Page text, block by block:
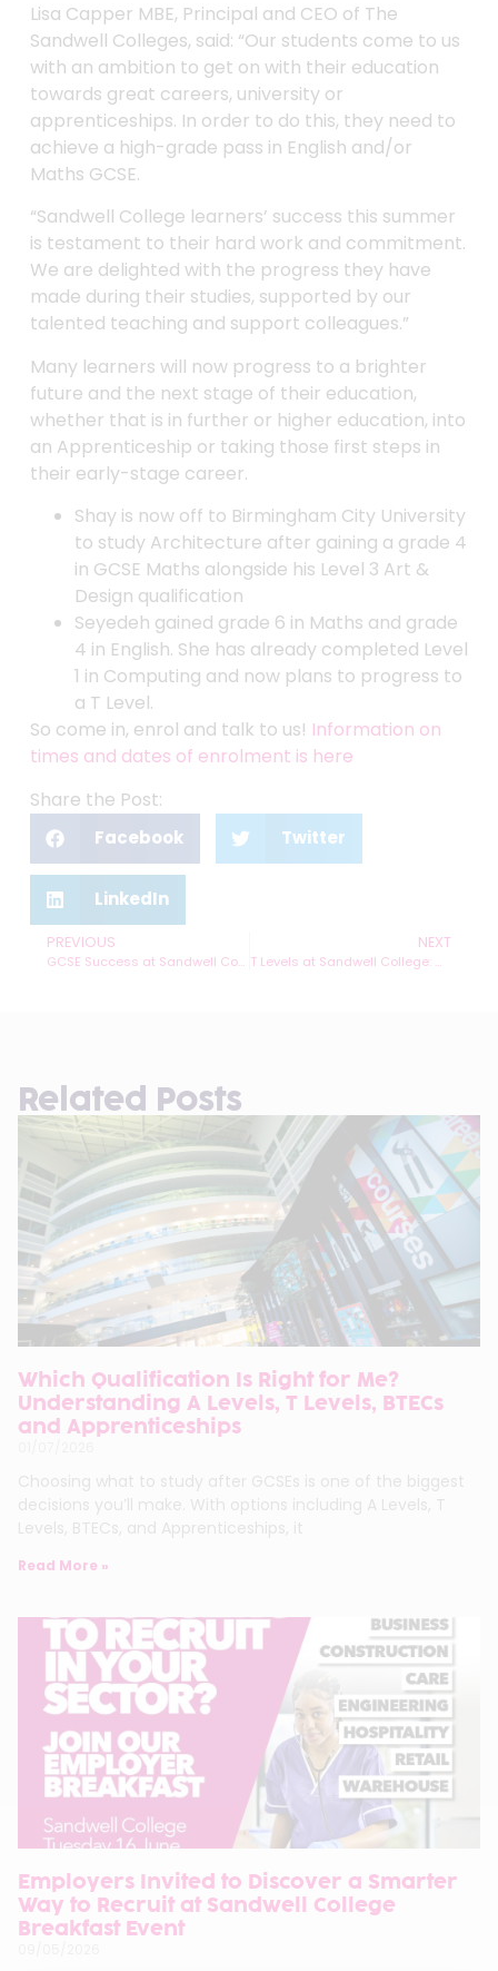
Lisa Capper MBE, Principal and CEO of The
Sandwell Colleges, said: “Our students come to us
with an ambition to get on with their education
towards great careers, university or
apprenticeships. In order to do this, they need to
achieve a high-grade pass in English and/or
Maths GCSE.
“Sandwell College learners’ success this summer
is testament to their hard work and commitment.
We are delighted with the progress they have
made during their studies, supported by our
talented teaching and support colleagues.”
Many learners will now progress to a brighter
future and the next stage of their education,
whether that is in further or higher education, into
an Apprenticeship or taking those first steps in
their early-stage career.
Shay is now off to Birmingham City University
to study Architecture after gaining a grade 4
in GCSE Maths alongside his Level 3 Art &
Design qualification
Seyedeh gained grade 6 in Maths and grade
4 in English. She has already completed Level
1 in Computing and now plans to progress to
a T Level.
So come in, enrol and talk to us! Information on
times and dates of enrolment is here
Share the Post:
Facebook Twitter
LinkedIn
PREVIOUS
GCSE Success at Sandwell College
NEXT
T Levels at Sandwell College: Clearing the air on the facts
Related Posts
Which Qualification Is Right for Me?
Understanding A Levels, T Levels, BTECs
and Apprenticeships
Choosing what to study after GCSEs is one of the biggest
decisions you’ll make. With options including A Levels, T
Levels, BTECs, and Apprenticeships, it
Read More »
Employers Invited to Discover a Smarter
Way to Recruit at Sandwell College
Breakfast Event